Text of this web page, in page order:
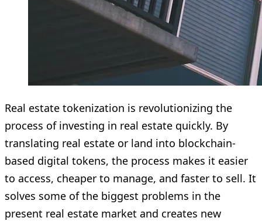
Real estate tokenization is revolutionizing the
process of investing in real estate quickly. By
translating real estate or land into blockchain-
based digital tokens, the process makes it easier
to access, cheaper to manage, and faster to sell. It
solves some of the biggest problems in the
present real estate market and creates new